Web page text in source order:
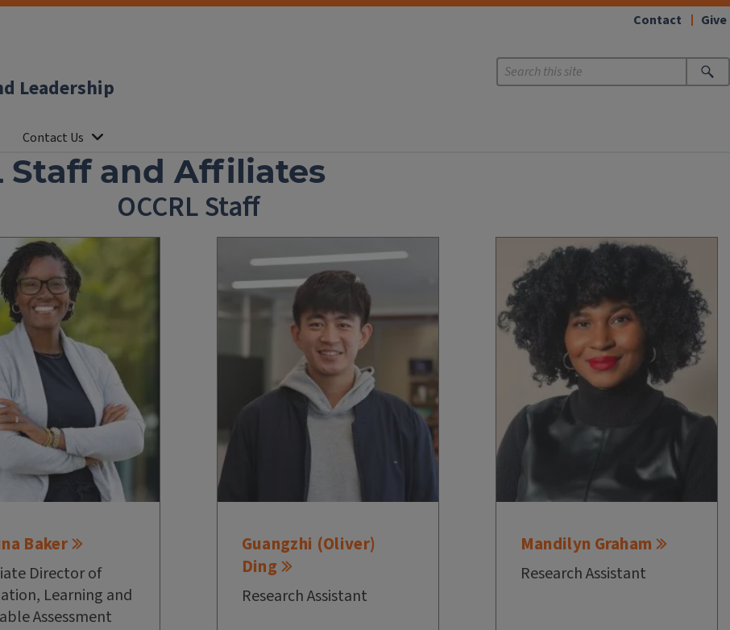
Leadership
Contact Give
Contact Us
Staff and Affiliates
OCCRL Staff
Baker
Director of
Learning and
Assessment
Guangzhi (Oliver)
Ding
Research Assistant
Mandilyn Graham
Research Assistant